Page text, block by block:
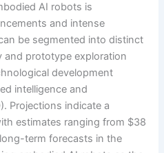
AI robots is
and intense
be segmented into distinct
and prototype exploration
development
intelligence and
Projections indicate a
estimates ranging from $38
term forecasts in the